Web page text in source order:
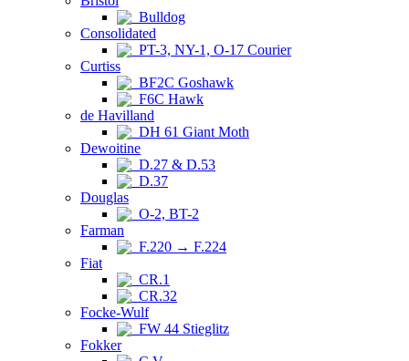
Bulldog
Consolidated
PT-3, NY-1, O-17 Courier
Curtiss
BF2C Goshawk
F6C Hawk
de Havilland
DH 61 Giant Moth
Dewoitine
D.27 & D.53
D.37
Douglas
O-2, BT-2
Farman
F.220 → F.224
Fiat
CR.1
CR.32
Focke-Wulf
FW 44 Stieglitz
Fokker